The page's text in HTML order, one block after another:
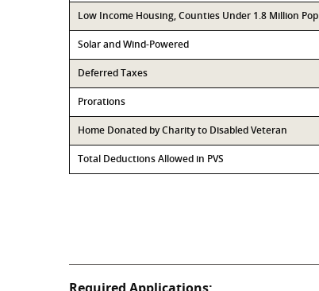
Low Income Housing, Counties Under 1.8 Million Pop
Solar and Wind-Powered
Deferred Taxes
Prorations
Home Donated by Charity to Disabled Veteran
Total Deductions Allowed in PVS